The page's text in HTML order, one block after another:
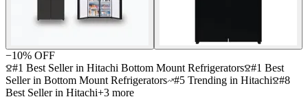
−10% OFF
#1 Best Seller in Hitachi Bottom Mount Refrigerators #1 Best
Seller in Bottom Mount Refrigerators #5 Trending in Hitachi
#8
Best Seller in Hitachi+3 more